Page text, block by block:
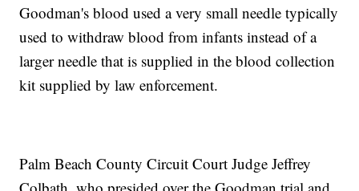
Goodman's blood used a very small needle typically
used to withdraw blood from infants instead of a
larger needle that is supplied in the blood collection
kit supplied by law enforcement.
Palm Beach County Circuit Court Judge Jeffrey